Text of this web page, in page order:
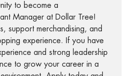
to become a
Manager at Dollar Tree!
support merchandising, and
experience. If you have
and strong leadership
to grow your career in a